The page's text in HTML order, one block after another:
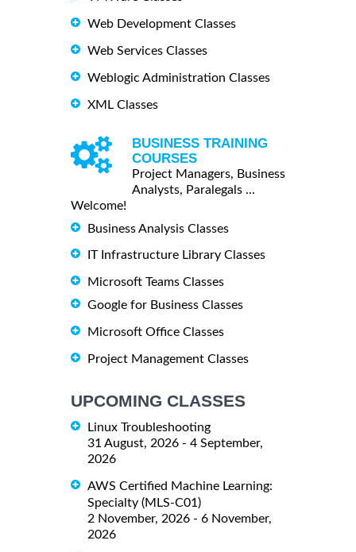
Web Development Classes
Web Services Classes
Weblogic Administration Classes
XML Classes
BUSINESS TRAINING
COURSES
Project Managers, Business
Analysts, Paralegals ...
Welcome!
Business Analysis Classes
IT Infrastructure Library Classes
Microsoft Teams Classes
Google for Business Classes
Microsoft Office Classes
Project Management Classes
UPCOMING CLASSES
Linux Troubleshooting
31 August, 2026 - 4 September,
2026
AWS Certified Machine Learning:
Specialty (MLS-C01)
2 November, 2026 - 6 November,
2026